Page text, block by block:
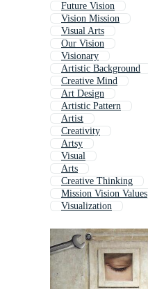
Future Vision
Vision Mission
Visual Arts
Our Vision
Visionary
Artistic Background
Creative Mind
Art Design
Artistic Pattern
Artist
Creativity
Artsy
Visual
Arts
Creative Thinking
Mission Vision Values
Visualization